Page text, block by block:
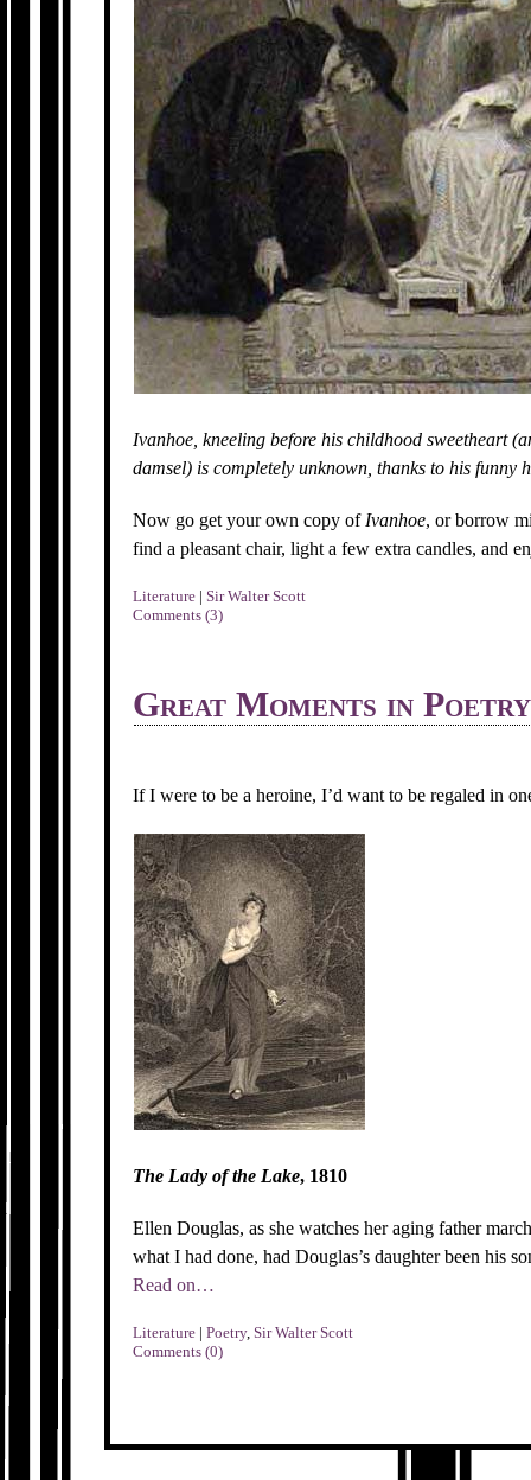
Ivanhoe, kneeling before his childhood sweetheart
damsel) is completely unknown, thanks to his funny
Now go get your own copy of Ivanhoe, or borrow
find a pleasant chair, light a few extra candles, and
Literature |Sir Walter Scott
Comments (3)
Great Moments in
If I were to be a heroine, I’d want to be regaled in
The Lady of the Lake, 1810
Ellen Douglas, as she watches her aging father
what I had done, had Douglas’s daughter been his
Read on…
Literature |Poetry,Sir Walter Scott
Comments (0)